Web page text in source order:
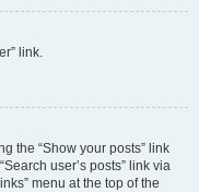
link.
the “Show your posts” link
user’s posts” link via
menu at the top of the